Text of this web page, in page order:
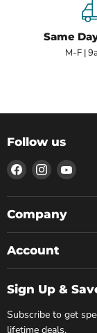
Same
M-F |
Follow us
Find
us
on
Facebook
Find
us
on
Instagram
Find
on
Company
Account
Sign Up &
Subscribe to get
lifetime deals.